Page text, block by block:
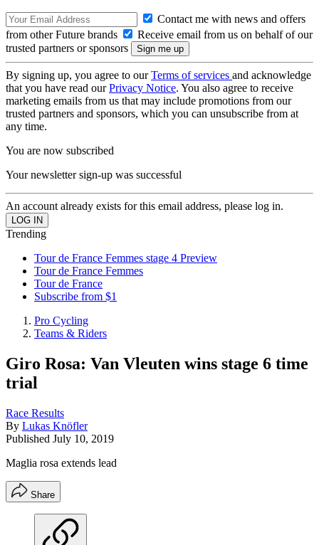
Contact me with news and offers
from other Future brands
Receive email from us on behalf of our
trusted partners or sponsors
By signing up, you agree to ourTerms of services and acknowledge
that you have read ourPrivacy Notice. You also agree to receive
marketing emails from us that may include promotions from our
trusted partners and sponsors, which you can unsubscribe from at
any time.
You are now subscribed
Your newsletter sign-up was successful
An account already exists for this email address, please log in.
Trending
Tour de France Femmes stage 4 Preview
Tour de France Femmes
Tour de France
Subscribe from $1
Pro Cycling
Teams & Riders
Giro Rosa: Van Vleuten wins stage 6 time
trial
Race Results
By Lukas Knöfler
Published July 10, 2019
Maglia rosa extends lead
Share